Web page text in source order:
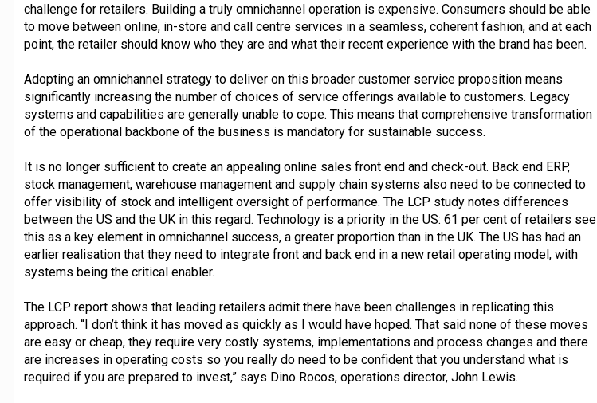
challenge for retailers. Building a truly omnichannel operation is expensive. Consumers should be able
to move between online, in-store and call centre services in a seamless, coherent fashion, and at each
point, the retailer should know who they are and what their recent experience with the brand has been.
Adopting an omnichannel strategy to deliver on this broader customer service proposition means
significantly increasing the number of choices of service offerings available to customers. Legacy
systems and capabilities are generally unable to cope. This means that comprehensive transformation
of the operational backbone of the business is mandatory for sustainable success.
It is no longer sufficient to create an appealing online sales front end and check-out. Back end ERP,
stock management, warehouse management and supply chain systems also need to be connected to
offer visibility of stock and intelligent oversight of performance. The LCP study notes differences
between the US and the UK in this regard. Technology is a priority in the US: 61 per cent of retailers see
this as a key element in omnichannel success, a greater proportion than in the UK. The US has had an
earlier realisation that they need to integrate front and back end in a new retail operating model, with
systems being the critical enabler.
The LCP report shows that leading retailers admit there have been challenges in replicating this
approach. “I don’t think it has moved as quickly as I would have hoped. That said none of these moves
are easy or cheap, they require very costly systems, implementations and process changes and there
are increases in operating costs so you really do need to be confident that you understand what is
required if you are prepared to invest,” says Dino Rocos, operations director, John Lewis.